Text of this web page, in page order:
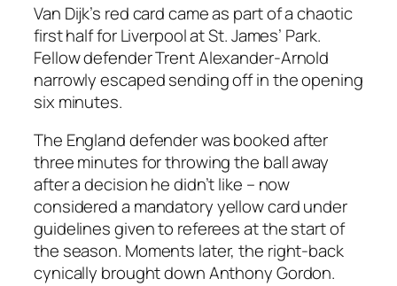
Van Dijk’s red card came as part of a chaotic
first half for Liverpool at St. James’ Park.
Fellow defender Trent Alexander-Arnold
narrowly escaped sending off in the opening
six minutes.
The England defender was booked after
three minutes for throwing the ball away
after a decision he didn’t like – now
considered a mandatory yellow card under
guidelines given to referees at the start of
the season. Moments later, the right-back
cynically brought down Anthony Gordon.